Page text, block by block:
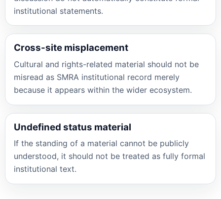
institutional statements.
Cross-site misplacement
Cultural and rights-related material should not be
misread as SMRA institutional record merely
because it appears within the wider ecosystem.
Undefined status material
If the standing of a material cannot be publicly
understood, it should not be treated as fully formal
institutional text.